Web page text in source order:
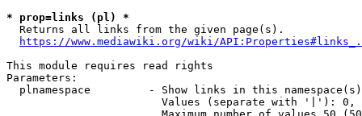
* prop=links (pl) *
  Returns all links from the given page(s).
https://www.mediawiki.org/wiki/
This module requires read rights
Parameters:
plnamespace         - Show links in this
Values (separate with '|'):